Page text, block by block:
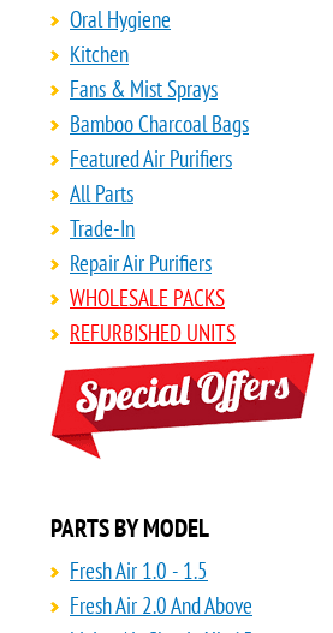
Oral Hygiene
Kitchen
Fans & Mist Sprays
Bamboo Charcoal Bags
Featured Air Purifiers
All Parts
Trade-In
Repair Air Purifiers
WHOLESALE PACKS
REFURBISHED UNITS
PARTS BY MODEL
Fresh Air 1.0 - 1.5
Fresh Air 2.0 And Above